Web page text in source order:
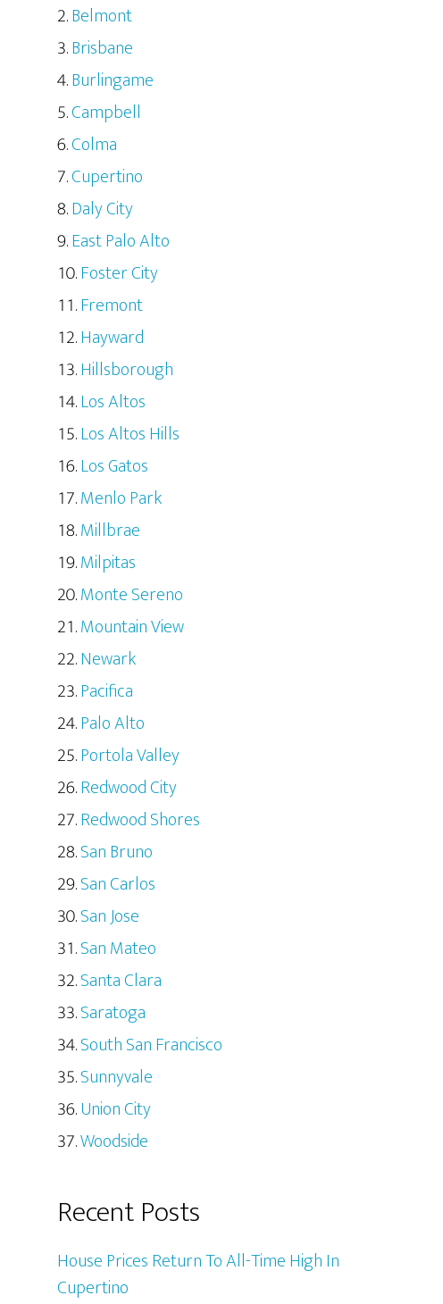
Belmont
Brisbane
Burlingame
Campbell
Colma
Cupertino
Daly City
East Palo Alto
Foster City
Fremont
Hayward
Hillsborough
Los Altos
Los Altos Hills
Los Gatos
Menlo Park
Millbrae
Milpitas
Monte Sereno
Mountain View
Newark
Pacifica
Palo Alto
Portola Valley
Redwood City
Redwood Shores
San Bruno
San Carlos
San Jose
San Mateo
Santa Clara
Saratoga
South San Francisco
Sunnyvale
Union City
Woodside
Recent Posts
House Prices Return To All-Time High In
Cupertino